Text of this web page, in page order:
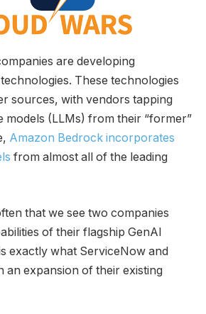
are developing
These technologies
sources, with vendors tapping
models (LLMs) from their “former”
Amazon Bedrock incorporates
from almost all of the leading
that we see two companies
of their flagship GenAI
exactly what ServiceNow and
an expansion of their existing